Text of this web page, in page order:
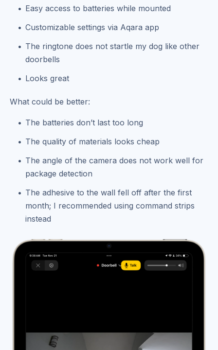
Easy access to batteries while mounted
Customizable settings via Aqara app
The ringtone does not startle my dog like other
doorbells
Looks great
What could be better:
The batteries don’t last too long
The quality of materials looks cheap
The angle of the camera does not work well for
package detection
The adhesive to the wall fell off after the first
month; I recommended using command strips
instead